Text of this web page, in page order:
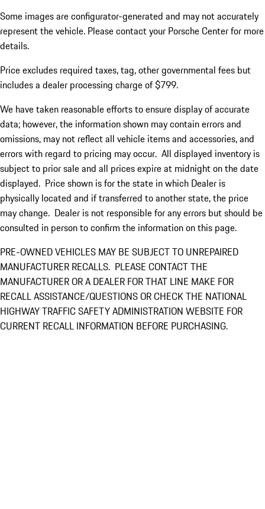
Some images are configurator-generated and may not accurately
represent the vehicle. Please contact your Porsche Center for more
details.
Price excludes required taxes, tag, other governmental fees but
includes a dealer processing charge of $799.
We have taken reasonable efforts to ensure display of accurate
data; however, the information shown may contain errors and
omissions, may not reflect all vehicle items and accessories, and
errors with regard to pricing may occur. All displayed inventory is
subject to prior sale and all prices expire at midnight on the date
displayed. Price shown is for the state in which Dealer is
physically located and if transferred to another state, the price
may change. Dealer is not responsible for any errors but should be
consulted in person to confirm the information on this page.
PRE-OWNED VEHICLES MAY BE SUBJECT TO UNREPAIRED
MANUFACTURER RECALLS. PLEASE CONTACT THE
MANUFACTURER OR A DEALER FOR THAT LINE MAKE FOR
RECALL ASSISTANCE/QUESTIONS OR CHECK THE NATIONAL
HIGHWAY TRAFFIC SAFETY ADMINISTRATION WEBSITE FOR
CURRENT RECALL INFORMATION BEFORE PURCHASING.